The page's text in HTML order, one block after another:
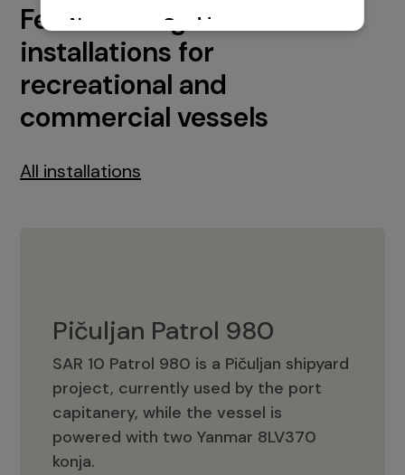
Featured engine
installations for
recreational and
commercial vessels
All installations
Pičuljan Patrol 980
SAR 10 Patrol 980 is a Pičuljan shipyard
project, currently used by the port
capitanery, while the vessel is
powered with two Yanmar 8LV370
konja.
Pičuljan Patrol 980